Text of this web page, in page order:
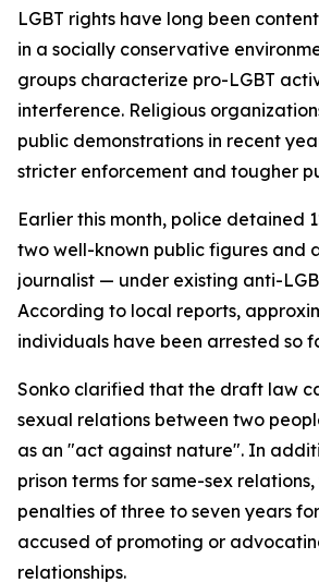
LGBT rights have long been
in a socially conservative
groups characterize pro-LGBT
interference. Religious
public demonstrations in recent
stricter enforcement and tougher
Earlier this month, police detained
two well-known public figures and
journalist — under existing anti-
According to local reports,
individuals have been arrested so
Sonko clarified that the draft law
sexual relations between two
as an "act against nature". In
prison terms for same-sex
penalties of three to seven years
accused of promoting or
relationships.